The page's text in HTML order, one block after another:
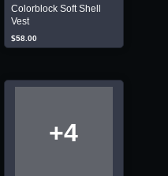
Colorblock Soft Shell
Vest
$58.00
+4